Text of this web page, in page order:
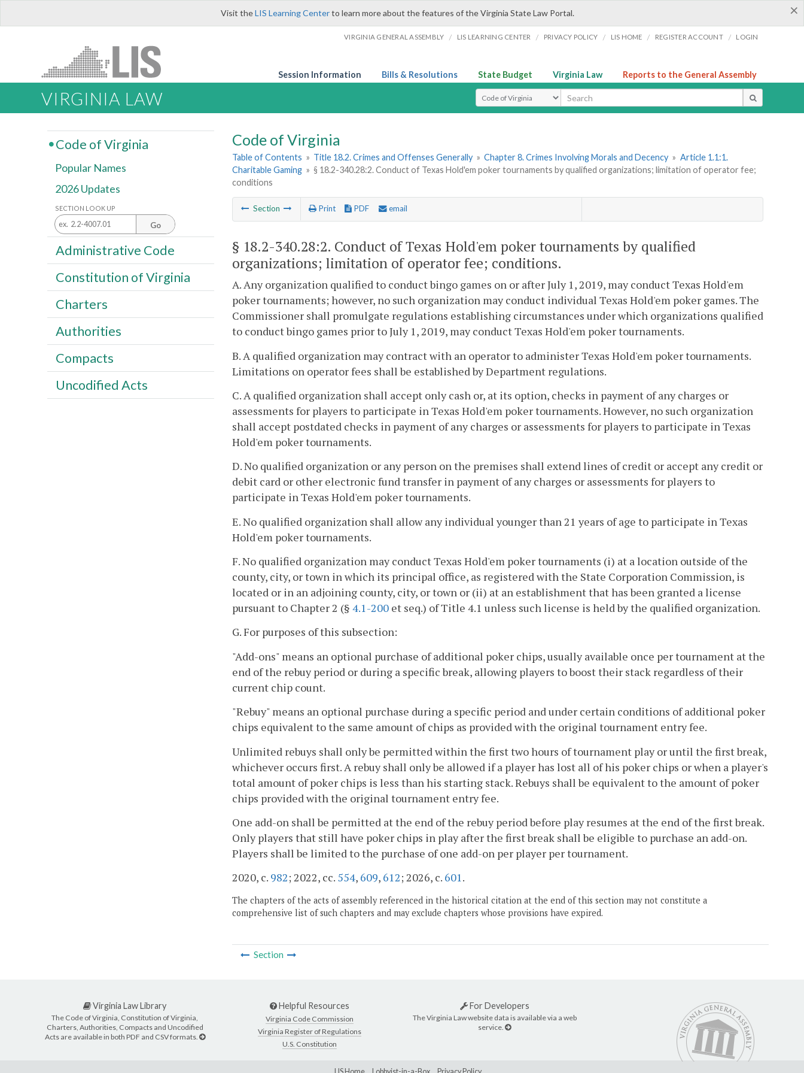
×
Visit theLIS Learning Centerto learn more about the features of the Virginia State Law Portal.
VIRGINIA GENERAL ASSEMBLY / LIS LEARNING CENTER / PRIVACY POLICY / LIS HOME / REGISTER ACCOUNT / LOGIN
Session Information Bills & Resolutions State Budget Virginia Law Reports to the General Assembly
VIRGINIA LAW Select Search Type
Code of Virginia
Table of Contents » Title 18.2. Crimes and Offenses Generally » Chapter 8. Crimes Involving Morals and Decency » Article 1.1:1.
Charitable Gaming » § 18.2-340.28:2. Conduct of Texas Hold'em poker tournaments by qualified organizations; limitation of operator fee;
conditions
Section Print PDF email
§ 18.2-340.28:2. Conduct of Texas Hold'em poker tournaments by qualified
organizations; limitation of operator fee; conditions.
A. Any organization qualified to conduct bingo games on or after July 1, 2019, may conduct Texas Hold'em
poker tournaments; however, no such organization may conduct individual Texas Hold'em poker games. The
Commissioner shall promulgate regulations establishing circumstances under which organizations qualified
to conduct bingo games prior to July 1, 2019, may conduct Texas Hold'em poker tournaments.
B. A qualified organization may contract with an operator to administer Texas Hold'em poker tournaments.
Limitations on operator fees shall be established by Department regulations.
C. A qualified organization shall accept only cash or, at its option, checks in payment of any charges or
assessments for players to participate in Texas Hold'em poker tournaments. However, no such organization
shall accept postdated checks in payment of any charges or assessments for players to participate in Texas
Hold'em poker tournaments.
D. No qualified organization or any person on the premises shall extend lines of credit or accept any credit or
debit card or other electronic fund transfer in payment of any charges or assessments for players to
participate in Texas Hold'em poker tournaments.
E. No qualified organization shall allow any individual younger than 21 years of age to participate in Texas
Hold'em poker tournaments.
F. No qualified organization may conduct Texas Hold'em poker tournaments (i) at a location outside of the
county, city, or town in which its principal office, as registered with the State Corporation Commission, is
located or in an adjoining county, city, or town or (ii) at an establishment that has been granted a license
pursuant to Chapter 2 (§ 4.1-200 et seq.) of Title 4.1 unless such license is held by the qualified organization.
G. For purposes of this subsection:
"Add-ons" means an optional purchase of additional poker chips, usually available once per tournament at the
end of the rebuy period or during a specific break, allowing players to boost their stack regardless of their
current chip count.
"Rebuy" means an optional purchase during a specific period and under certain conditions of additional poker
chips equivalent to the same amount of chips as provided with the original tournament entry fee.
Unlimited rebuys shall only be permitted within the first two hours of tournament play or until the first break,
whichever occurs first. A rebuy shall only be allowed if a player has lost all of his poker chips or when a player's
total amount of poker chips is less than his starting stack. Rebuys shall be equivalent to the amount of poker
chips provided with the original tournament entry fee.
One add-on shall be permitted at the end of the rebuy period before play resumes at the end of the first break.
Only players that still have poker chips in play after the first break shall be eligible to purchase an add-on.
Players shall be limited to the purchase of one add-on per player per tournament.
2020, c. 982; 2022, cc. 554, 609, 612; 2026, c. 601.
The chapters of the acts of assembly referenced in the historical citation at the end of this section may not constitute a
comprehensive list of such chapters and may exclude chapters whose provisions have expired.
Section
Code of Virginia
Popular Names
2026 Updates
SECTION LOOK UP
Go
Administrative Code
Constitution of Virginia
Charters
Authorities
Compacts
Uncodified Acts
Virginia Law Library
The Code of Virginia, Constitution of Virginia,
Charters, Authorities, Compacts and Uncodified
Acts are available in both PDF and CSV formats.
Helpful Resources
Virginia Code Commission
Virginia Register of Regulations
U.S. Constitution
For Developers
The Virginia Law website data is available via a web
service.